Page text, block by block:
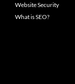
Website Security
What is SEO?